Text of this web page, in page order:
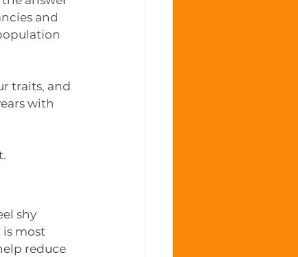
and
traits, and
with
shy
is most
reduce